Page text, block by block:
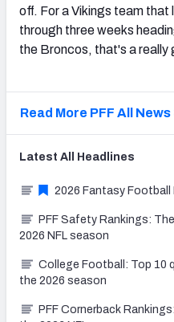
off. For a Vikings team
through three weeks
the Broncos, that's a really
Read More PFF All
Latest All Headlines
2026 Fantasy Football
PFF Safety Rankings:
2026 NFL season
College Football: Top 10
the 2026 season
PFF Cornerback